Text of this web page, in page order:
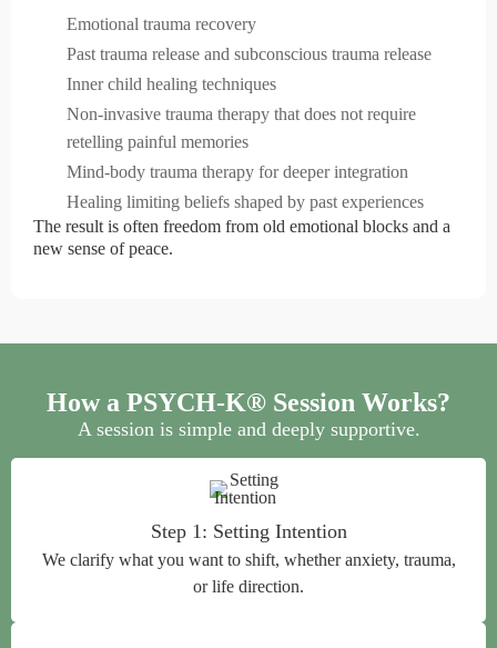
Emotional trauma recovery
Past trauma release and subconscious trauma release
Inner child healing techniques
Non-invasive trauma therapy that does not require
retelling painful memories
Mind-body trauma therapy for deeper integration
Healing limiting beliefs shaped by past experiences
The result is often freedom from old emotional blocks and a
new sense of peace.
How a PSYCH-K® Session Works?
A session is simple and deeply supportive.
Step 1: Setting Intention
We clarify what you want to shift, whether anxiety, trauma,
or life direction.